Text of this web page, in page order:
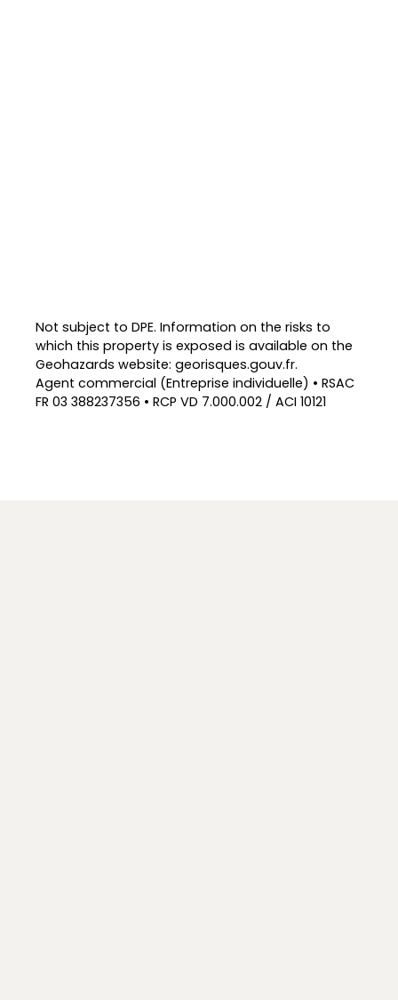
Not subject to DPE. Information on the risks to
which this property is exposed is available on the
Geohazards website: georisques.gouv.fr.
Agent commercial (Entreprise individuelle) • RSAC
FR 03 388237356 • RCP VD 7.000.002 / ACI 10121